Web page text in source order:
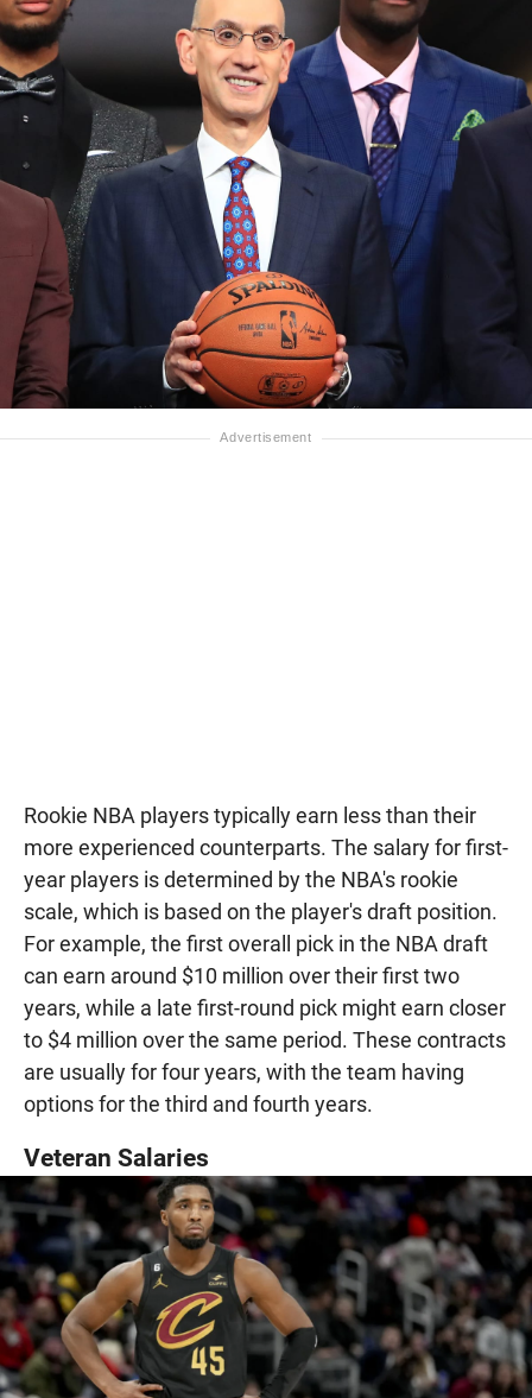
Rookie NBA players typically earn less than their
more experienced counterparts. The salary for first-
year players is determined by the NBA's rookie
scale, which is based on the player's draft position.
For example, the first overall pick in the NBA draft
can earn around $10 million over their first two
years, while a late first-round pick might earn closer
to $4 million over the same period. These contracts
are usually for four years, with the team having
options for the third and fourth years.
Veteran Salaries